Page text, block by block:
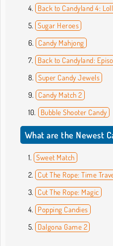
Back to Candyland 4:
Sugar Heroes
Candy Mahjong
Back to Candyland:
Super Candy Jewels
Candy Match 2
Bubble Shooter Candy
What are the Newest
Sweet Match
Cut The Rope: Time
Cut The Rope: Magic
Popping Candies
Dalgona Game 2